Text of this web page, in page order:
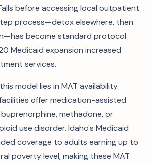
before accessing local outpatient
process—detox elsewhere, then
become standard protocol
Medicaid expansion increased
services.
model lies in MAT availability.
offer medication-assisted
methadone, or
use disorder. Idaho's Medicaid
coverage to adults earning up to
poverty level, making these MAT